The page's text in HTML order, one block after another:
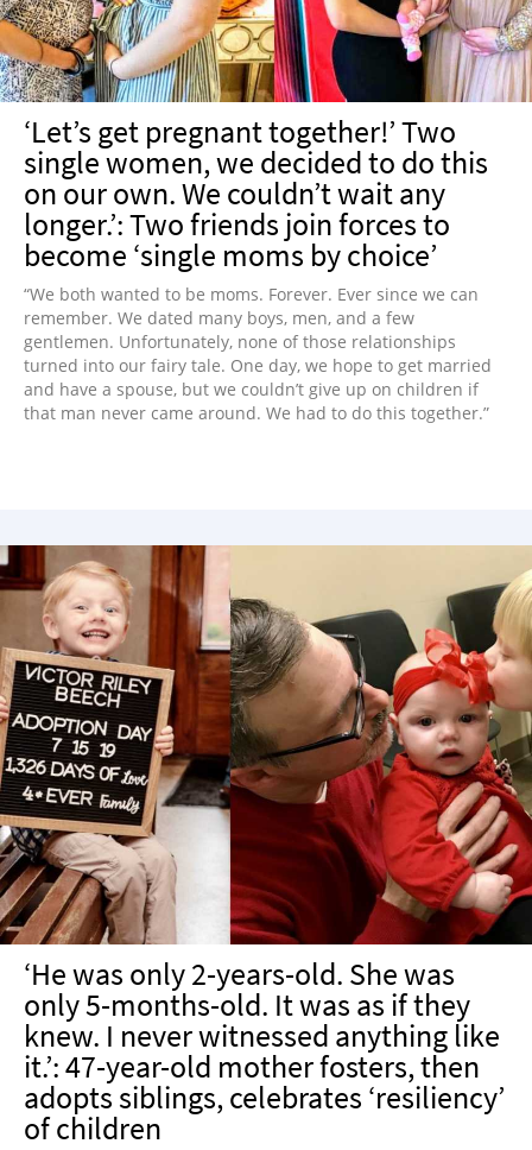
‘Let’s get pregnant together!’ Two
single women, we decided to do this
on our own. We couldn’t wait any
longer.’: Two friends join forces to
become ‘single moms by choice’
“We both wanted to be moms. Forever. Ever since we can
remember. We dated many boys, men, and a few
gentlemen. Unfortunately, none of those relationships
turned into our fairy tale. One day, we hope to get married
and have a spouse, but we couldn’t give up on children if
that man never came around. We had to do this together.”
‘He was only 2-years-old. She was
only 5-months-old. It was as if they
knew. I never witnessed anything like
it.’: 47-year-old mother fosters, then
adopts siblings, celebrates ‘resiliency’
of children